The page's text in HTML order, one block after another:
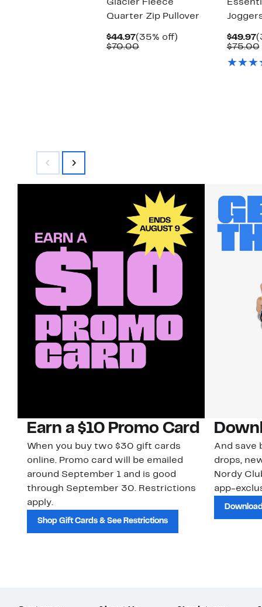
Glacier Fleece
Quarter Zip Pullover
$44.97Current
Price
(35% off)
$70.00Comparable
$49.97
$75.00
Earn a $10 Promo Card
When you buy two $30 gift cards
online. Promo card will be emailed
around September 1 and is good
through September 30. Restrictions
apply.
Shop Gift Cards & See Restrictions
And save
drops,
Nordy
app-